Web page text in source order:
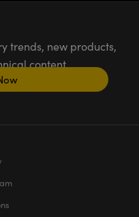
trends, new products,
content